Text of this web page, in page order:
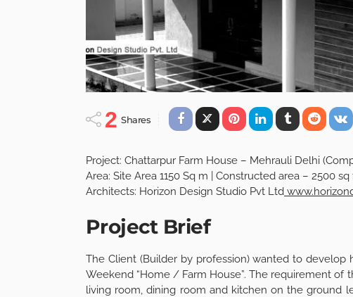
2 Shares
Project: Chattarpur Farm House – Mehrauli Delhi
Area: Site Area 1150 Sq m | Constructed area – 2500
Architects: Horizon Design Studio Pvt Ltd
Project Brief
The Client (Builder by profession) wanted to
Weekend “Home / Farm House”. The requirement
living room, dining room and kitchen on the ground